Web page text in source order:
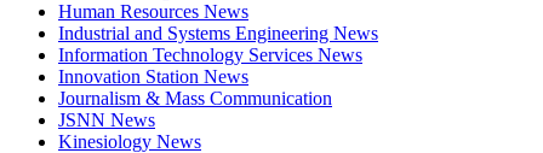
Human Resources News
Industrial and Systems Engineering News
Information Technology Services News
Innovation Station News
Journalism & Mass Communication
JSNN News
Kinesiology News